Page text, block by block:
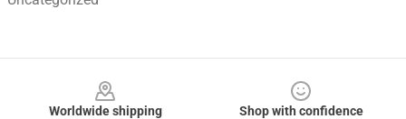
Worldwide shipping
Shop with confidence